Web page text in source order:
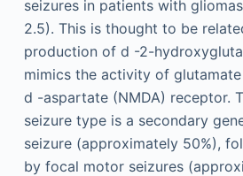
seizures in patients with
2.5). This is thought to be
production of d -2-
mimics the activity of
d -aspartate (NMDA) receptor.
seizure type is a secondary
seizure (approximately 50%),
by focal motor seizures